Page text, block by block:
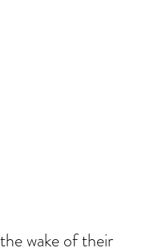
wake of their